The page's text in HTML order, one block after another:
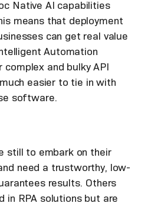
Native AI capabilities
means that deployment
can get real value
Automation
and bulky API
easier to tie in with
software.
still to embark on their
need a trustworthy, low-
results. Others
in RPA solutions but are